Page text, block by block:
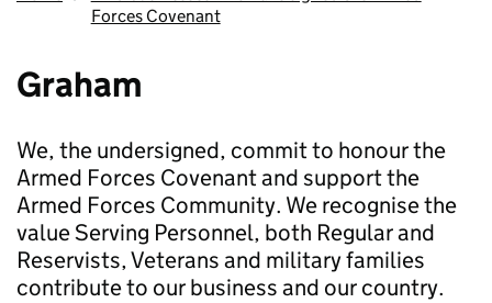
Forces Covenant
Graham
We, the undersigned, commit to honour the
Armed Forces Covenant and support the
Armed Forces Community. We recognise the
value Serving Personnel, both Regular and
Reservists, Veterans and military families
contribute to our business and our country.